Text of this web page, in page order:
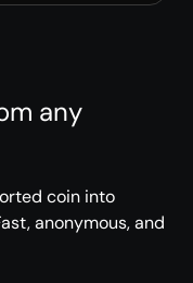
any
coin into
anonymous, and